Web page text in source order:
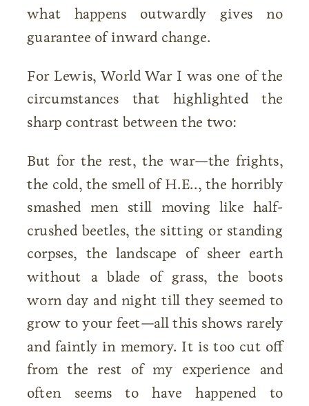
what happens outwardly gives no
guarantee of inward change.
For Lewis, World War I was one of the
circumstances that highlighted the
sharp contrast between the two:
But for the rest, the war—the frights,
the cold, the smell of H.E.., the horribly
smashed men still moving like half-
crushed beetles, the sitting or standing
corpses, the landscape of sheer earth
without a blade of grass, the boots
worn day and night till they seemed to
grow to your feet—all this shows rarely
and faintly in memory. It is too cut off
from the rest of my experience and
often seems to have happened to